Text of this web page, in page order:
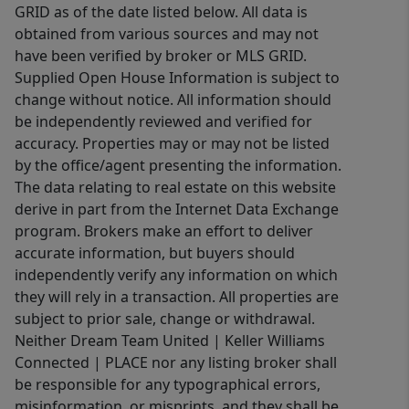
GRID as of the date listed below. All data is
obtained from various sources and may not
have been verified by broker or MLS GRID.
Supplied Open House Information is subject to
change without notice. All information should
be independently reviewed and verified for
accuracy. Properties may or may not be listed
by the office/agent presenting the information.
The data relating to real estate on this website
derive in part from the Internet Data Exchange
program. Brokers make an effort to deliver
accurate information, but buyers should
independently verify any information on which
they will rely in a transaction. All properties are
subject to prior sale, change or withdrawal.
Neither Dream Team United | Keller Williams
Connected | PLACE nor any listing broker shall
be responsible for any typographical errors,